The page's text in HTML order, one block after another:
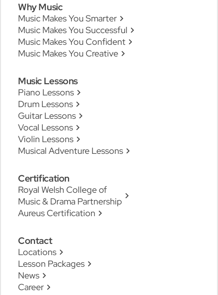
Why Music
Music Makes You Smarter
Music Makes You Successful
Music Makes You Confident
Music Makes You Creative
Music Lessons
Piano Lessons
Drum Lessons
Guitar Lessons
Vocal Lessons
Violin Lessons
Musical Adventure Lessons
Certification
Royal Welsh College of
Music & Drama Partnership
Aureus Certification
Contact
Locations
Lesson Packages
News
Career